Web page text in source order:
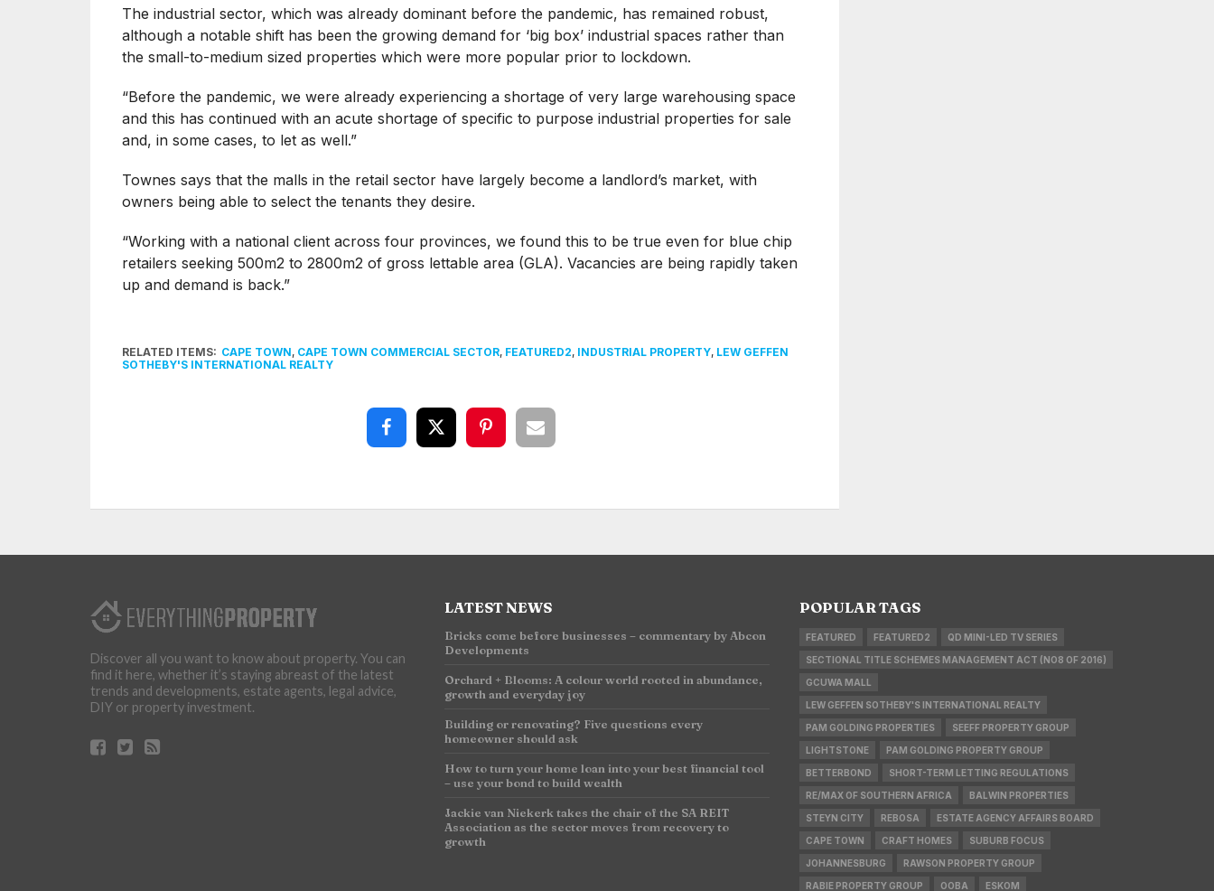
The industrial sector, which was already dominant before the pandemic, has remained robust,
although a notable shift has been the growing demand for ‘big box’ industrial spaces rather than
the small-to-medium sized properties which were more popular prior to lockdown.
“Before the pandemic, we were already experiencing a shortage of very large warehousing space
and this has continued with an acute shortage of specific to purpose industrial properties for sale
and, in some cases, to let as well.”
Townes says that the malls in the retail sector have largely become a landlord’s market, with
owners being able to select the tenants they desire.
“Working with a national client across four provinces, we found this to be true even for blue chip
retailers seeking 500m2 to 2800m2 of gross lettable area (GLA). Vacancies are being rapidly taken
up and demand is back.”
RELATED ITEMS: CAPE TOWN, CAPE TOWN COMMERCIAL SECTOR, FEATURED2, INDUSTRIAL PROPERTY, LEW GEFFEN
SOTHEBY'S INTERNATIONAL REALTY
Discover all you want to know about property. You can
find it here, whether it’s staying abreast of the latest
trends and developments, estate agents, legal advice,
DIY or property investment.
LATEST NEWS
Bricks come before businesses – commentary by Abcon
Developments
Orchard + Blooms: A colour world rooted in abundance,
growth and everyday joy
Building or renovating? Five questions every
homeowner should ask
How to turn your home loan into your best financial tool
– use your bond to build wealth
Jackie van Niekerk takes the chair of the SA REIT
Association as the sector moves from recovery to
growth
POPULAR TAGS
FEATURED FEATURED2 QD MINI-LED TV SERIES
SECTIONAL TITLE SCHEMES MANAGEMENT ACT (NO8 OF 2016)
GCUWA MALL
LEW GEFFEN SOTHEBY'S INTERNATIONAL REALTY
PAM GOLDING PROPERTIES SEEFF PROPERTY GROUP
LIGHTSTONE PAM GOLDING PROPERTY GROUP
BETTERBOND SHORT-TERM LETTING REGULATIONS
RE/MAX OF SOUTHERN AFRICA BALWIN PROPERTIES
STEYN CITY REBOSA ESTATE AGENCY AFFAIRS BOARD
CAPE TOWN CRAFT HOMES SUBURB FOCUS
JOHANNESBURG RAWSON PROPERTY GROUP
RABIE PROPERTY GROUP OOBA ESKOM